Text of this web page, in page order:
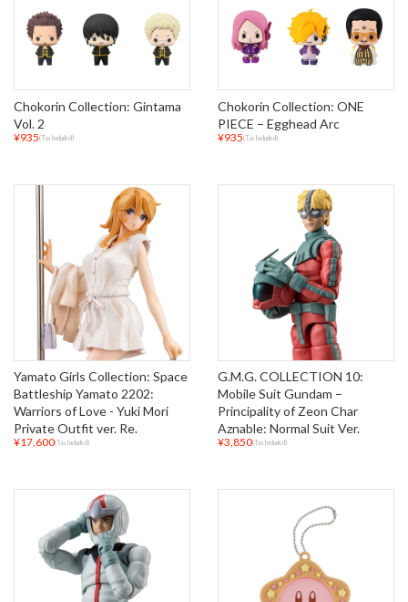
Chokorin Collection: Gintama
Vol. 2
¥935(Tax Included)
Chokorin Collection: ONE
PIECE – Egghead Arc
¥935(Tax Included)
Yamato Girls Collection: Space
Battleship Yamato 2202:
Warriors of Love - Yuki Mori
Private Outfit ver. Re.
¥17,600(Tax Included)
G.M.G. COLLECTION 10:
Mobile Suit Gundam –
Principality of Zeon Char
Aznable: Normal Suit Ver.
¥3,850(Tax Included)